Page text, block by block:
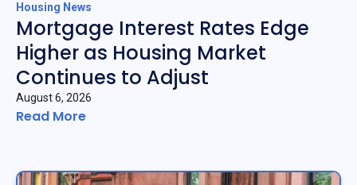
Housing News
Mortgage Interest Rates Edge
Higher as Housing Market
Continues to Adjust
August 6, 2026
Read More